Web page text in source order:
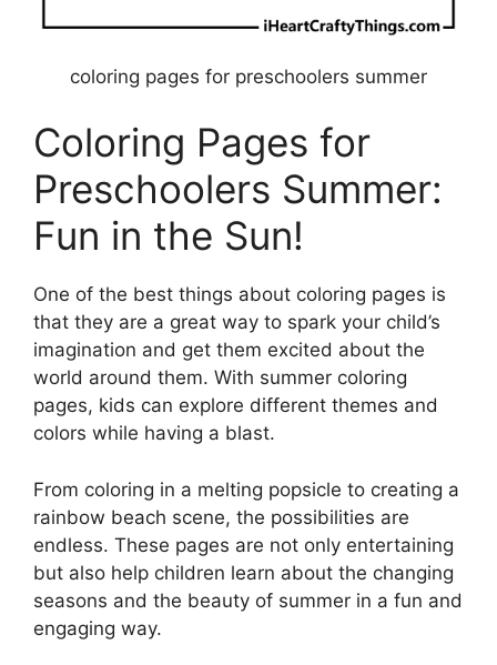
coloring pages for preschoolers summer
Coloring Pages for
Preschoolers Summer:
Fun in the Sun!
One of the best things about coloring pages is
that they are a great way to spark your child’s
imagination and get them excited about the
world around them. With summer coloring
pages, kids can explore different themes and
colors while having a blast.
From coloring in a melting popsicle to creating a
rainbow beach scene, the possibilities are
endless. These pages are not only entertaining
but also help children learn about the changing
seasons and the beauty of summer in a fun and
engaging way.